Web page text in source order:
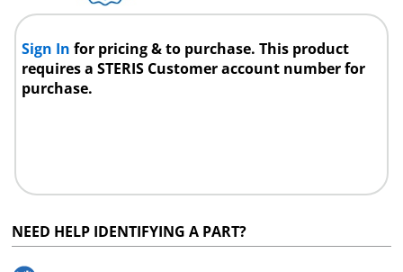
Sign Infor pricing & to purchase. This product
requires a STERIS Customer account number for
purchase.
NEED HELP IDENTIFYING A PART?